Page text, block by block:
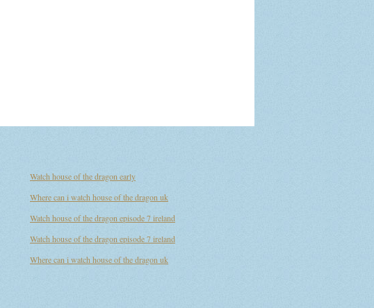
Watch house of the dragon early
Where can i watch house of the dragon uk
Watch house of the dragon episode 7 ireland
Watch house of the dragon episode 7 ireland
Where can i watch house of the dragon uk